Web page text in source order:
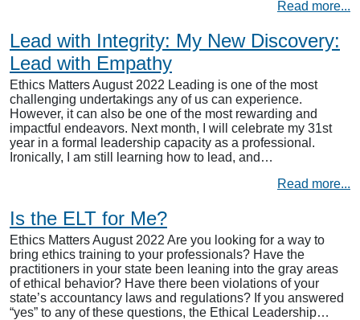
Read more...
Lead with Integrity: My New Discovery:
Lead with Empathy
Ethics Matters August 2022 Leading is one of the most
challenging undertakings any of us can experience.
However, it can also be one of the most rewarding and
impactful endeavors. Next month, I will celebrate my 31st
year in a formal leadership capacity as a professional.
Ironically, I am still learning how to lead, and…
Read more...
Is the ELT for Me?
Ethics Matters August 2022 Are you looking for a way to
bring ethics training to your professionals? Have the
practitioners in your state been leaning into the gray areas
of ethical behavior? Have there been violations of your
state’s accountancy laws and regulations? If you answered
“yes” to any of these questions, the Ethical Leadership…